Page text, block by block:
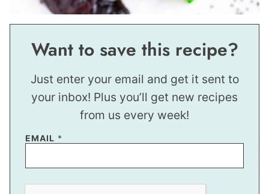
Want to save this recipe?
Just enter your email and get it sent to
your inbox! Plus you’ll get new recipes
from us every week!
EMAIL *
P